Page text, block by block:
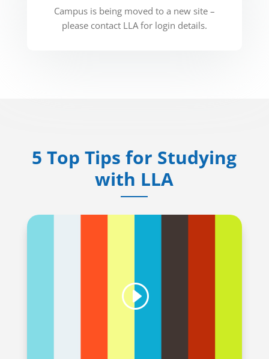
Campus is being moved to a new site –
please contact LLA for login details.
5 Top Tips for Studying
with LLA